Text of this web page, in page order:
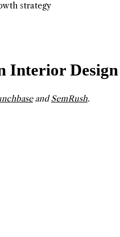
strategy
Interior
andSemRush.